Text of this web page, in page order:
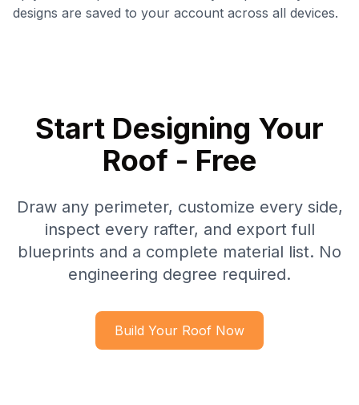
designs are saved to your account across all devices.
Start Designing Your
Roof - Free
Draw any perimeter, customize every side,
inspect every rafter, and export full
blueprints and a complete material list. No
engineering degree required.
Build Your Roof Now